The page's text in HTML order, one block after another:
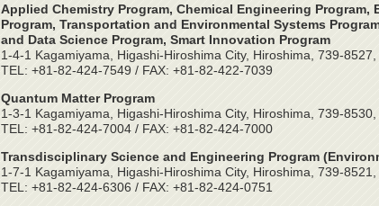
Applied Chemistry Program, Chemical Engineering
Program, Transportation and Environmental Systems
and Data Science Program, Smart Innovation Program
1-4-1 Kagamiyama, Higashi-Hiroshima City, Hiroshima, 739-8527,
TEL: +81-82-424-7549 / FAX: +81-82-422-7039
Quantum Matter Program
1-3-1 Kagamiyama, Higashi-Hiroshima City, Hiroshima, 739-8530,
TEL: +81-82-424-7004 / FAX: +81-82-424-7000
Transdisciplinary Science and Engineering Program
1-7-1 Kagamiyama, Higashi-Hiroshima City, Hiroshima, 739-8521,
TEL: +81-82-424-6306 / FAX: +81-82-424-0751